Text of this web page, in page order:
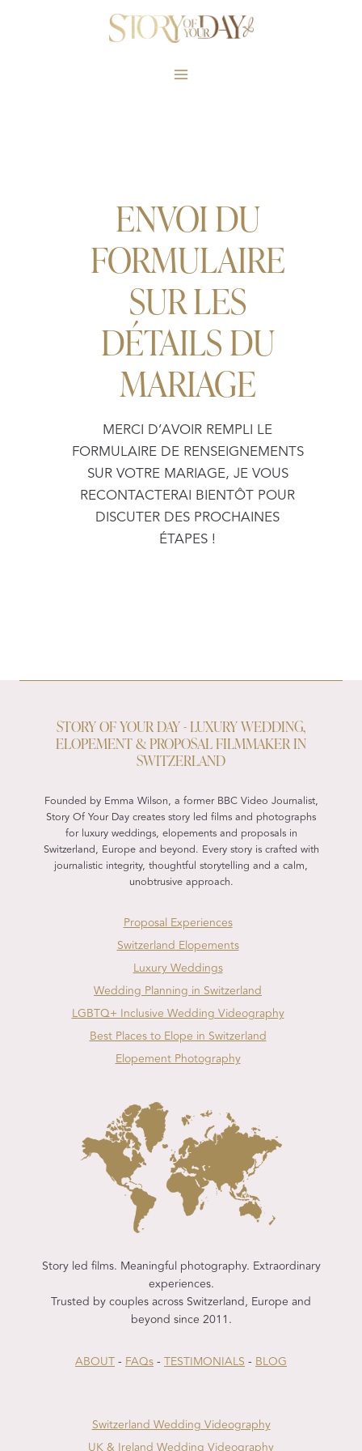
ENVOI DU
FORMULAIRE
SUR LES
DÉTAILS DU
MARIAGE
MERCI D’AVOIR REMPLI LE
FORMULAIRE DE RENSEIGNEMENTS
SUR VOTRE MARIAGE, JE VOUS
RECONTACTERAI BIENTÔT POUR
DISCUTER DES PROCHAINES
ÉTAPES !
STORY OF YOUR DAY - LUXURY WEDDING,
ELOPEMENT & PROPOSAL FILMMAKER IN
SWITZERLAND
Founded by Emma Wilson, a former BBC Video Journalist,
Story Of Your Day creates story led films and photographs
for luxury weddings, elopements and proposals in
Switzerland, Europe and beyond. Every story is crafted with
journalistic integrity, thoughtful storytelling and a calm,
unobtrusive approach.
Proposal Experiences
Switzerland Elopements
Luxury Weddings
Wedding Planning in Switzerland
LGBTQ+ Inclusive Wedding Videography
Best Places to Elope in Switzerland
Elopement Photography
Story led films. Meaningful photography. Extraordinary
experiences.
Trusted by couples across Switzerland, Europe and
beyond since 2011.
ABOUT- FAQs- TESTIMONIALS - BLOG
Switzerland Wedding Videography
UK & Ireland Wedding Videography